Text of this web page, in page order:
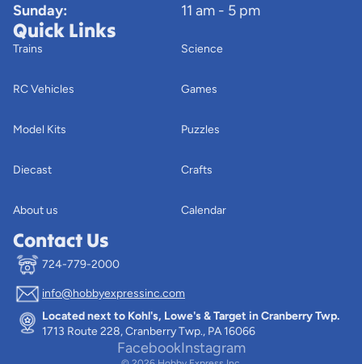
Sunday:
11 am - 5 pm
Quick Links
Trains
RC Vehicles
Model Kits
Diecast
About us
Science
Games
Puzzles
Crafts
Calendar
Contact Us
724-779-2000
info@hobbyexpressinc.com
Located next to Kohl's, Lowe's & Target in Cranberry Twp.
1713 Route 228, Cranberry Twp., PA 16066
FacebookInstagram
Privacy policy
Terms of service
Contact information